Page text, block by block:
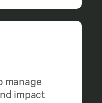
manage
impact